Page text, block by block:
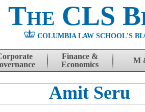
The CLS
COLUMBIA LAW SCHOOL'S
Finance &
Economics
M
Amit Seru